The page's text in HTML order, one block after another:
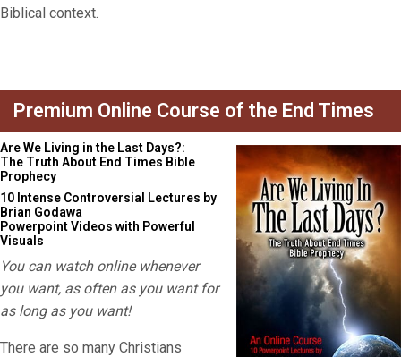
Biblical context.
Premium Online Course of the End Times
Are We Living in the Last Days?:
The Truth About End Times Bible
Prophecy
10 Intense Controversial Lectures by
Brian Godawa
Powerpoint Videos with Powerful
Visuals
You can watch online whenever
you want, as often as you want for
as long as you want!
There are so many Christians